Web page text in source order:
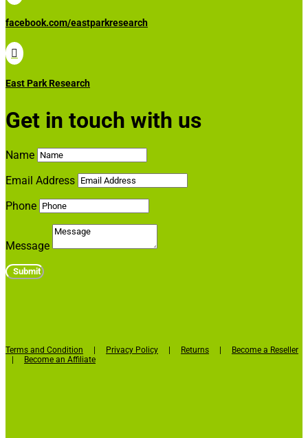
facebook.com/eastparkresearch

East Park Research
Get in touch with us
Name
Email Address
Phone
Message
Submit
Terms and Condition | Privacy Policy | Returns | Become a Reseller
| Become an Affiliate Facebook